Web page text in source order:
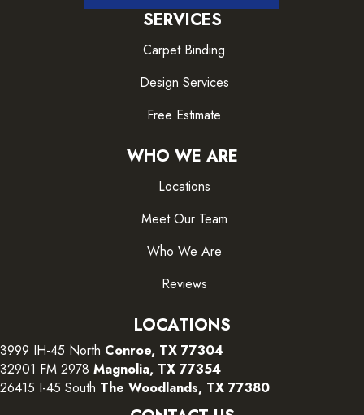
SERVICES
Carpet Binding
Design Services
Free Estimate
WHO WE ARE
Locations
Meet Our Team
Who We Are
Reviews
LOCATIONS
3999 IH-45 North Conroe, TX 77304
32901 FM 2978 Magnolia, TX 77354
26415 I-45 South The Woodlands, TX 77380